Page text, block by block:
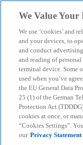
menu search
Artificial
for
We Value Your
We use ‘cookies’ and
and your devices, to
and conduct
and reading of
terminal device. Some
used when you’ve
the EU General Data
25 (1) of the German
Protection Act
cookies at once, or
“Cookies Settings”.
our Privacy